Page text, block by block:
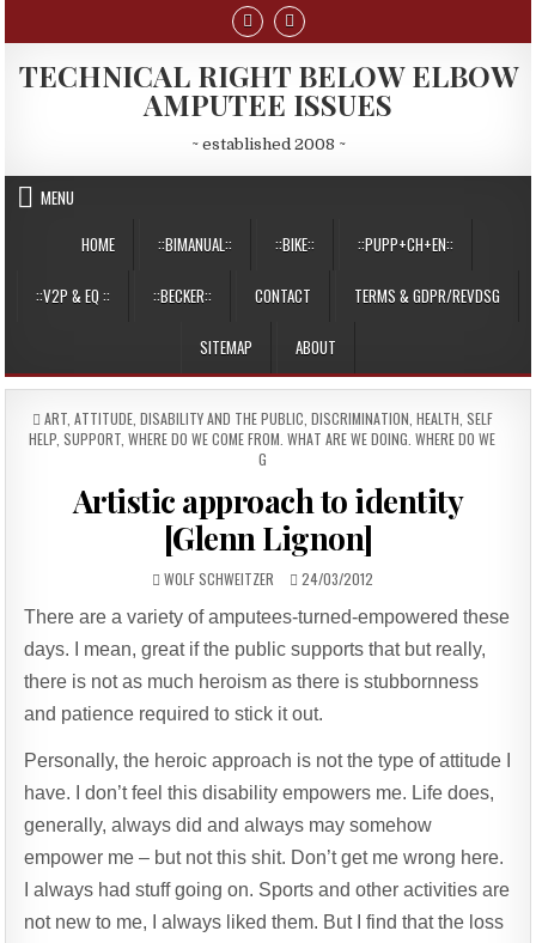
content
TECHNICAL RIGHT BELOW ELBOW
AMPUTEE ISSUES
~ established 2008 ~
MENU
HOME
::BIMANUAL:: ::BIKE:: ::PUPP+CH+EN::
::V2P & EQ :: ::BECKER:: CONTACT TERMS & GDPR/REVDSG
SITEMAP ABOUT
POSTED
IN
ART, ATTITUDE, DISABILITY AND THE PUBLIC DISCRIMINATION HEALTH SELF
HELP SUPPORT WHERE DO WE COME FROM. WHAT ARE WE DOING. WHERE DO WE
G
Artistic approach to identity
[Glenn Lignon]
AUTHOR:
WOLF SCHWEITZER
PUBLISHED
24/03/2012
There are a variety of amputees-turned-empowered these
days. I mean, great if the public supports that but really,
there is not as much heroism as there is stubbornness
and patience required to stick it out.
Personally, the heroic approach is not the type of attitude I
have. I don’t feel this disability empowers me. Life does,
generally, always did and always may somehow
empower me – but not this shit. Don’t get me wrong here.
I always had stuff going on. Sports and other activities are
not new to me, I always liked them. But I find that the loss